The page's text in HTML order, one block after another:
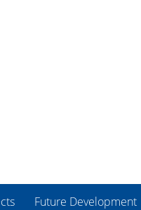
Future Development